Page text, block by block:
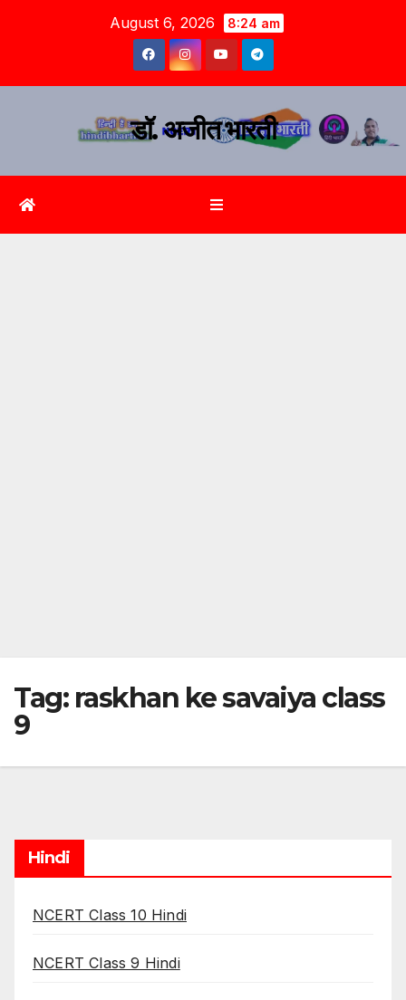
August 6, 2026 8:24 am
डॉ. अजीत भारती
Tag: raskhan ke savaiya class
9
Hindi
NCERT Class 10 Hindi
NCERT Class 9 Hindi